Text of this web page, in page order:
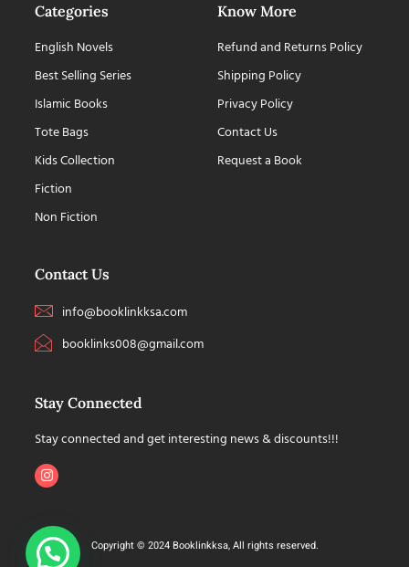
Categories
English Novels
Best Selling Series
Islamic Books
Tote Bags
Kids Collection
Fiction
Non Fiction
Know More
Refund and Returns Policy
Shipping Policy
Privacy Policy
Contact Us
Request a Book
Contact Us
info@booklinkksa.com
booklinks008@gmail.com
Stay Connected
Stay connected and get interesting news & discounts!!!
Copyright © 2024 Booklinkksa, All rights reserved.